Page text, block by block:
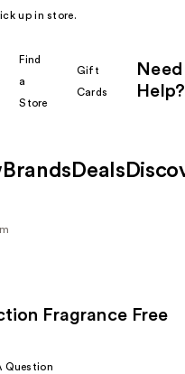
up in store.
Find
a
Store
Gift
Cards
Need
Help?
Brands Deals
Fragrance Free
Question